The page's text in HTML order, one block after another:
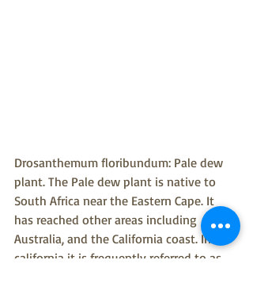
Drosanthemum floribundum: Pale dew
plant. The Pale dew plant is native to
South Africa near the Eastern Cape. It
has reached other areas including
Australia, and the California coast. In
california it is frequently referred to as